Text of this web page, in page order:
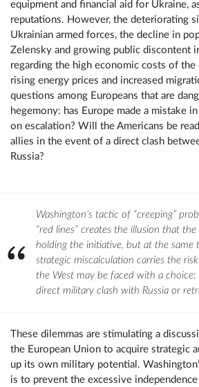
equipment and financial aid for Ukraine,
reputations. However, the deteriorating
Ukrainian armed forces, the decline in
Zelensky and growing public discontent
regarding the high economic costs of
rising energy prices and increased
questions among Europeans that are
hegemony: has Europe made a mistake
on escalation? Will the Americans be
allies in the event of a direct clash
Russia?
Washington’s tactic of “creeping”
“red lines” creates the illusion that
holding the initiative, but at the same
strategic miscalculation carries the
the West may be faced with a
direct military clash with Russia or
These dilemmas are stimulating a
the European Union to acquire strategic
up its own military potential.
is to prevent the excessive